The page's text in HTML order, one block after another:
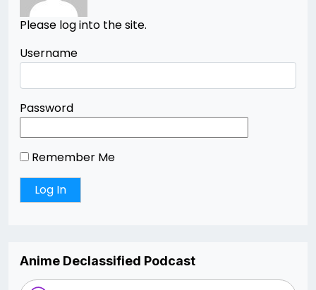
Please log into the site.
Username
Password
Remember Me
Anime Declassified Podcast